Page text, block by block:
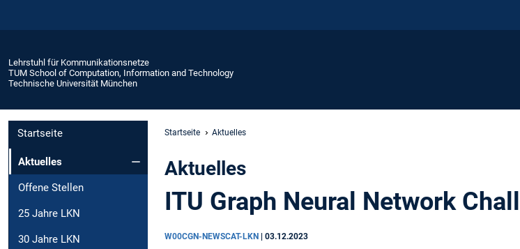
Lehrstuhl für Kommunikationsnetze
TUM School of Computation, Information and Technology
Technische Universität München
Startseite
Aktuelles
Offene Stellen
25 Jahre LKN
30 Jahre LKN
Startseite Aktuelles
Aktuelles
ITU Graph Neural Network
W00CGN-NEWSCAT-LKN | 03.12.2023